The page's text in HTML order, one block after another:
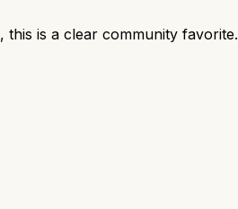
this is a clear community favorite.